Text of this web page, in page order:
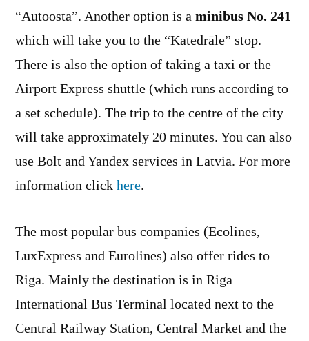
“Autoosta”. Another option is a minibus No. 241
which will take you to the “Katedrāle” stop.
There is also the option of taking a taxi or the
Airport Express shuttle (which runs according to
a set schedule). The trip to the centre of the city
will take approximately 20 minutes. You can also
use Bolt and Yandex services in Latvia. For more
information click here.
The most popular bus companies (Ecolines,
LuxExpress and Eurolines) also offer rides to
Riga. Mainly the destination is in Riga
International Bus Terminal located next to the
Central Railway Station, Central Market and the